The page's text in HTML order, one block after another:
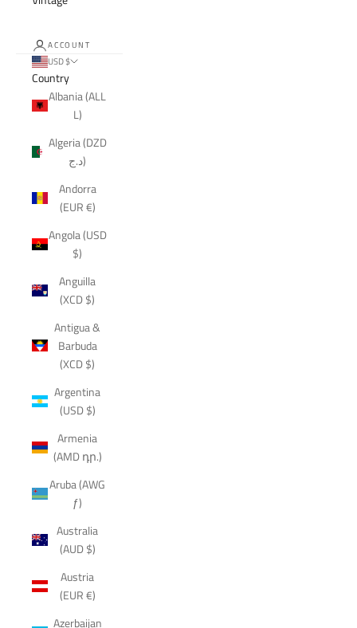
ACCOUNT
USD $
Country
Albania (ALL
L)
Algeria (DZD
د.ج)
Andorra
(EUR €)
Angola (USD
$)
Anguilla
(XCD $)
Antigua &
Barbuda
(XCD $)
Argentina
(USD $)
Armenia
(AMD դր.)
Aruba (AWG
ƒ)
Australia
(AUD $)
Austria
(EUR €)
Azerbaijan